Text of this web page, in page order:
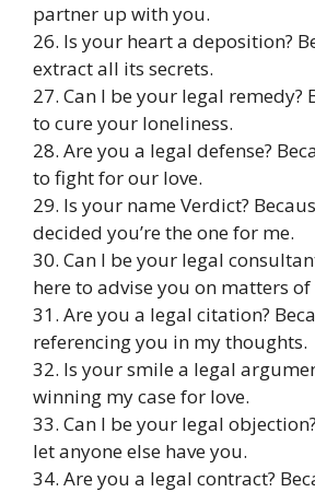
partner up with you.
26. Is your heart a deposition?
extract all its secrets.
27. Can I be your legal remedy?
to cure your loneliness.
28. Are you a legal defense?
to fight for our love.
29. Is your name Verdict?
decided you’re the one for me.
30. Can I be your legal
here to advise you on matters
31. Are you a legal citation?
referencing you in my thoughts.
32. Is your smile a legal
winning my case for love.
33. Can I be your legal
let anyone else have you.
34. Are you a legal contract?